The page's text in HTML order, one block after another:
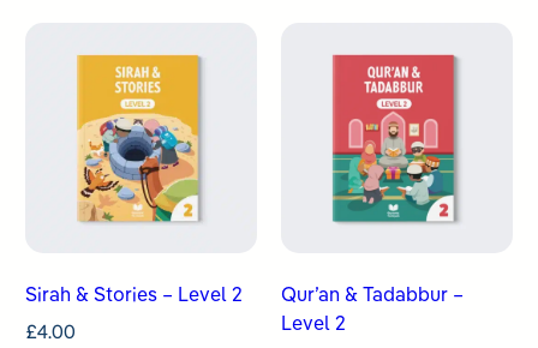
Sirah & Stories – Level 2
£4.00
Qur’an & Tadabbur –
Level 2